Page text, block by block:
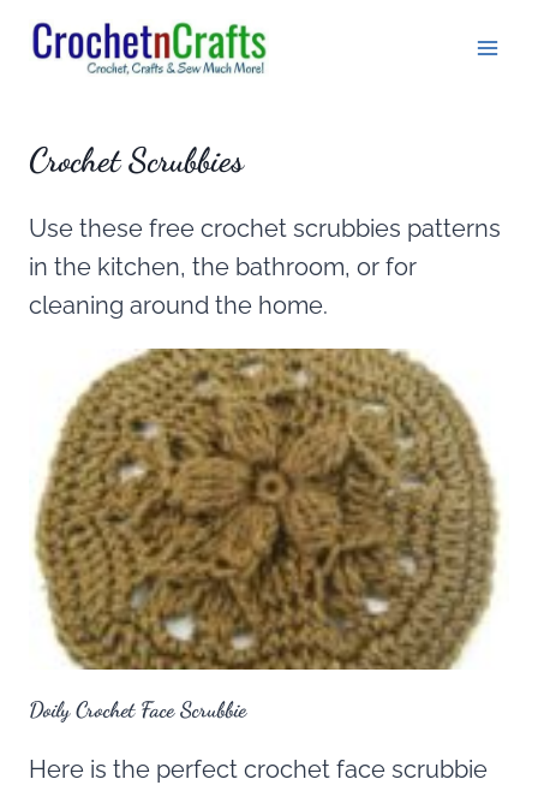
Skip
Crochet Scrubbies
Use these free crochet scrubbies patterns
in the kitchen, the bathroom, or for
cleaning around the home.
Doily Crochet Face Scrubbie
Here is the perfect crochet face scrubbie